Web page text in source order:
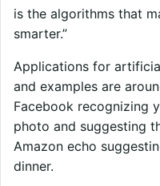
is the algorithms that
smarter.”
Applications for
and examples are
Facebook recognizing
photo and suggesting
Amazon echo
dinner.